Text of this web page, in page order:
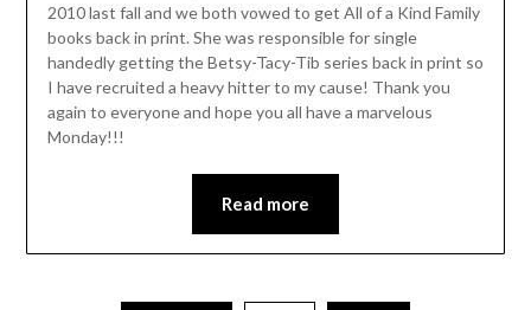
2010 last fall and we both vowed to get All of a Kind Family
books back in print. She was responsible for single
handedly getting the Betsy-Tacy-Tib series back in print so
I have recruited a heavy hitter to my cause! Thank you
again to everyone and hope you all have a marvelous
Monday!!!
Read more